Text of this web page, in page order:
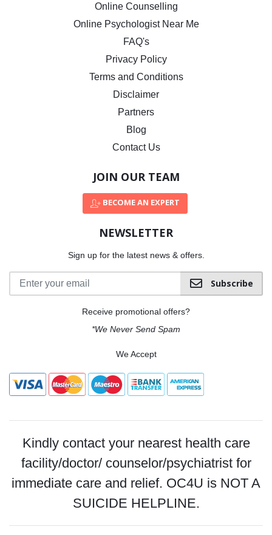
Online Counselling
Online Psychologist Near Me
FAQ's
Privacy Policy
Terms and Conditions
Disclaimer
Partners
Blog
Contact Us
JOIN OUR TEAM
BECOME AN EXPERT
NEWSLETTER
Sign up for the latest news & offers.
Subscribe
Receive promotional offers?
*We Never Send Spam
We Accept
Kindly contact your nearest health care
facility/doctor/ counselor/psychiatrist for
immediate care and relief. OC4U is NOT A
SUICIDE HELPLINE.